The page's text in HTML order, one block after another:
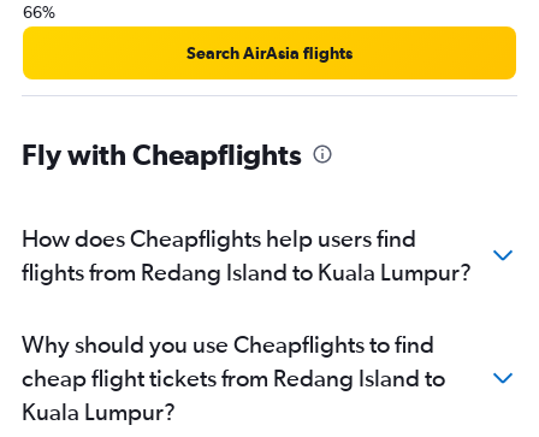
66%
Search AirAsia flights
Fly with Cheapflights
How does Cheapflights help users find
flights from Redang Island to Kuala Lumpur?
Why should you use Cheapflights to find
cheap flight tickets from Redang Island to
Kuala Lumpur?